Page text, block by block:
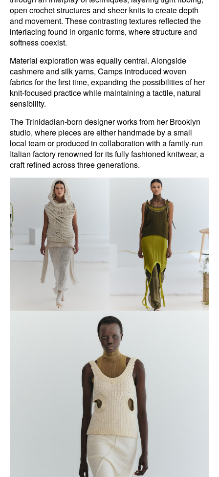
open crochet structures and sheer knits to create depth
and movement. These contrasting textures reflected the
interlacing found in organic forms, where structure and
softness coexist.
Material exploration was equally central. Alongside
cashmere and silk yarns, Camps introduced woven
fabrics for the first time, expanding the possibilities of her
knit-focused practice while maintaining a tactile, natural
sensibility.
The Trinidadian-born designer works from her Brooklyn
studio, where pieces are either handmade by a small
local team or produced in collaboration with a family-run
Italian factory renowned for its fully fashioned knitwear, a
craft refined across three generations.